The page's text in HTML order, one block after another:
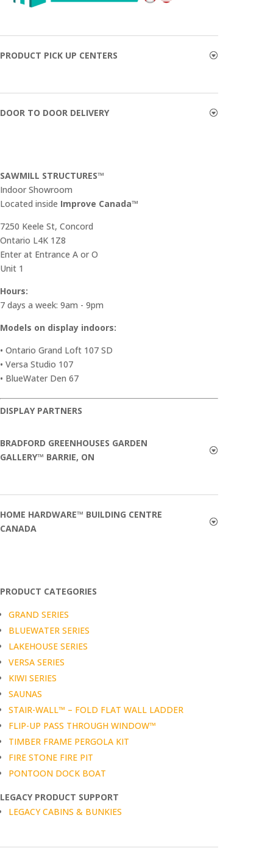
PRODUCT PICK UP CENTERS
DOOR TO DOOR DELIVERY
SAWMILL STRUCTURES™
Indoor Showroom
​Located inside Improve Canada™
7250 Keele St, Concord
Ontario L4K 1Z8
Enter at Entrance A or O
Unit 1
Hours:
7 days a week: 9am - 9pm
Models on display indoors:
• Ontario Grand Loft 107 SD
• Versa Studio 107
• BlueWater Den 67
DISPLAY PARTNERS
BRADFORD GREENHOUSES GARDEN
GALLERY™ BARRIE, ON
HOME HARDWARE™ BUILDING CENTRE
CANADA
PRODUCT CATEGORIES
GRAND SERIES
BLUEWATER SERIES
LAKEHOUSE SERIES
VERSA SERIES
KIWI SERIES
SAUNAS
STAIR-WALL™ – FOLD FLAT WALL LADDER
FLIP-UP PASS THROUGH WINDOW™
TIMBER FRAME PERGOLA KIT
FIRE STONE FIRE PIT
PONTOON DOCK BOAT
LEGACY PRODUCT SUPPORT
LEGACY CABINS & BUNKIES